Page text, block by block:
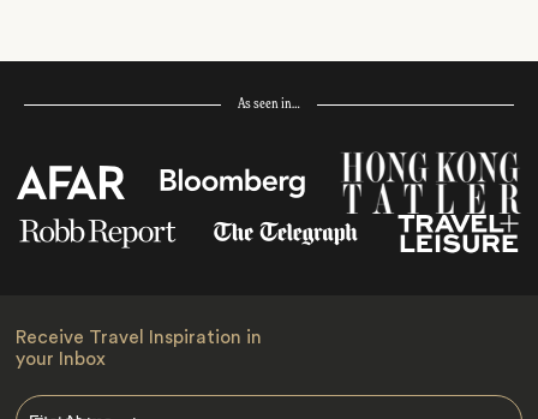
As seen in…
Receive Travel Inspiration in
your Inbox